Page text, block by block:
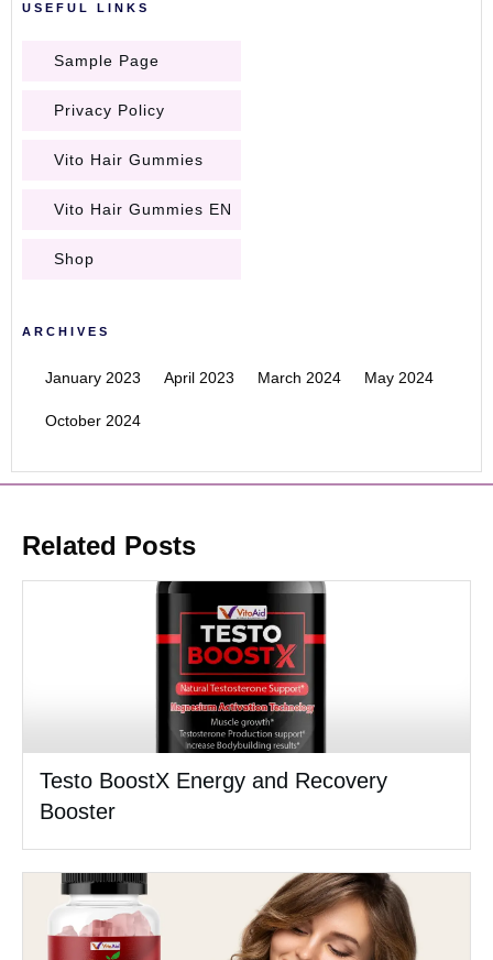
USEFUL LINKS
Sample Page
Privacy Policy
Vito Hair Gummies
Vito Hair Gummies EN
Shop
ARCHIVES
January 2023 April 2023 March 2024 May 2024
October 2024
Related Posts
Testo BoostX Energy and Recovery
Booster